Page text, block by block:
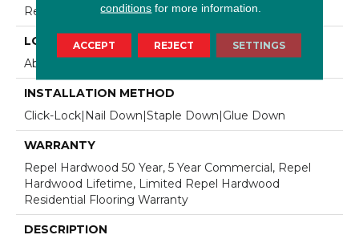
Repel - Water Resist
LOCATION
Above, On, Below
INSTALLATION METHOD
Click-Lock|Nail Down|Staple Down|Glue Down
WARRANTY
Repel Hardwood 50 Year, 5 Year Commercial, Repel
Hardwood Lifetime, Limited Repel Hardwood
Residential Flooring Warranty
DESCRIPTION
conditions for more information.
ACCEPT REJECT SETTINGS